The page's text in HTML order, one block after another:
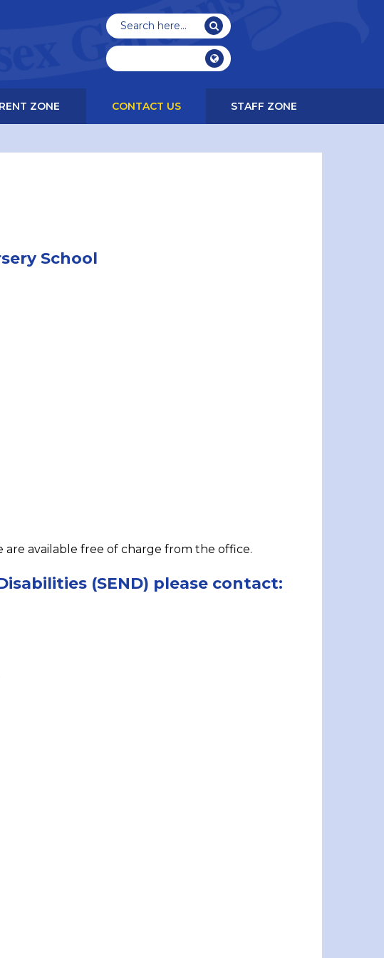
ZONE CONTACT US STAFF ZONE
School
available free of charge from the office.
(SEND) please contact: